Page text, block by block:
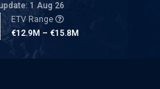
1 Aug 26
ETV Range
€12.9M – €15.8M